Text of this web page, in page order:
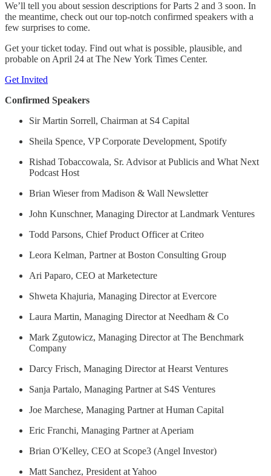
We’ll tell you about session descriptions for Parts 2 and 3 soon. In
the meantime, check out our top-notch confirmed speakers with a
few surprises to come.
Get your ticket today. Find out what is possible, plausible, and
probable on April 24 at The New York Times Center.
Get Invited
Confirmed Speakers
Sir Martin Sorrell, Chairman at S4 Capital
Sheila Spence, VP Corporate Development, Spotify
Rishad Tobaccowala, Sr. Advisor at Publicis and What Next
Podcast Host
Brian Wieser from Madison & Wall Newsletter
John Kunschner, Managing Director at Landmark Ventures
Todd Parsons, Chief Product Officer at Criteo
Leora Kelman, Partner at Boston Consulting Group
Ari Paparo, CEO at Marketecture
Shweta Khajuria, Managing Director at Evercore
Laura Martin, Managing Director at Needham & Co
Mark Zgutowicz, Managing Director at The Benchmark
Company
Darcy Frisch, Managing Director at Hearst Ventures
Sanja Partalo, Managing Partner at S4S Ventures
Joe Marchese, Managing Partner at Human Capital
Eric Franchi, Managing Partner at Aperiam
Brian O'Kelley, CEO at Scope3 (Angel Investor)
Matt Sanchez, President at Yahoo